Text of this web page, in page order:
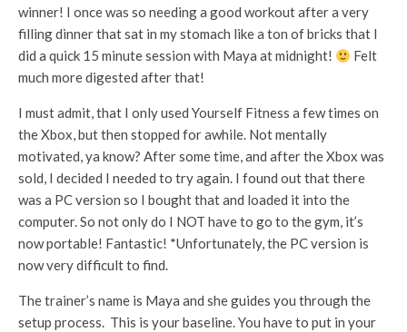
winner! I once was so needing a good workout after a very
filling dinner that sat in my stomach like a ton of bricks that I
did a quick 15 minute session with Maya at midnight!
Felt
much more digested after that!
I must admit, that I only used Yourself Fitness a few times on
the Xbox, but then stopped for awhile. Not mentally
motivated, ya know? After some time, and after the Xbox was
sold, I decided I needed to try again. I found out that there
was a PC version so I bought that and loaded it into the
computer. So not only do I NOT have to go to the gym, it’s
now portable! Fantastic! *Unfortunately, the PC version is
now very difficult to find.
The trainer’s name is Maya and she guides you through the
setup process. This is your baseline. You have to put in your